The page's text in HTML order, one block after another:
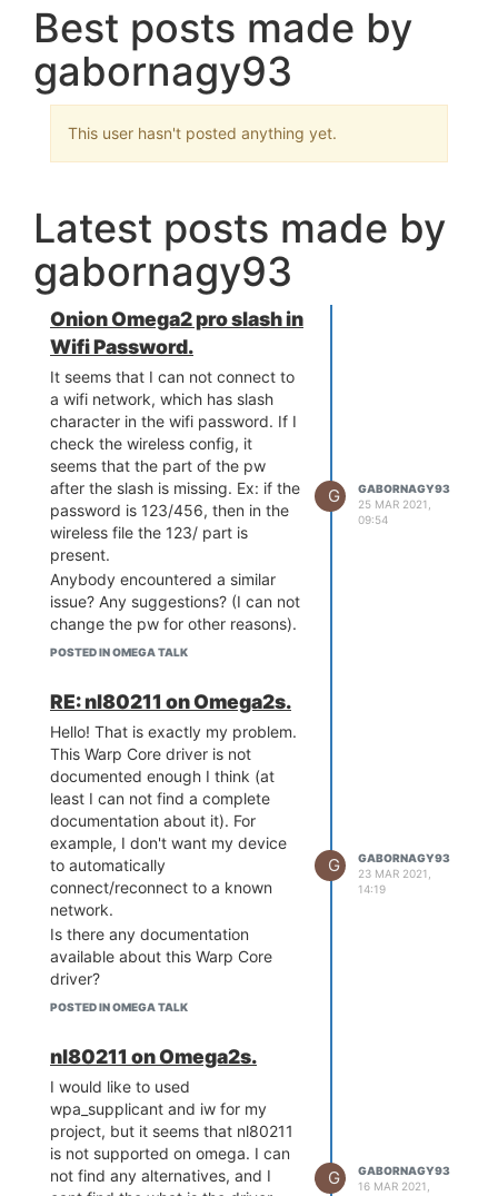
Best posts made by
gabornagy93
This user hasn't posted anything yet.
Latest posts made by
gabornagy93
Onion Omega2 pro slash in
Wifi Password.
It seems that I can not connect to
a wifi network, which has slash
character in the wifi password. If I
check the wireless config, it
seems that the part of the pw
after the slash is missing. Ex: if the
password is 123/456, then in the
wireless file the 123/ part is
present.
Anybody encountered a similar
issue? Any suggestions? (I can not
change the pw for other reasons).
Thanks for the answers!
POSTED IN OMEGA TALK
G
GABORNAGY93
25 MAR 2021,
09:54
RE: nl80211 on Omega2s.
Hello! That is exactly my problem.
This Warp Core driver is not
documented enough I think (at
least I can not find a complete
documentation about it). For
example, I don't want my device
to automatically
connect/reconnect to a known
network.
Is there any documentation
available about this Warp Core
driver?
I think, from user point of view, it
widely and commonly used
interfaces and drivers like the
mentioned nl80211.
POSTED IN OMEGA TALK
G
GABORNAGY93
23 MAR 2021,
14:19
nl80211 on Omega2s.
I would like to used
wpa_supplicant and iw for my
project, but it seems that nl80211
is not supported on omega. I can
not find any alternatives, and I
G
GABORNAGY93
16 MAR 2021,